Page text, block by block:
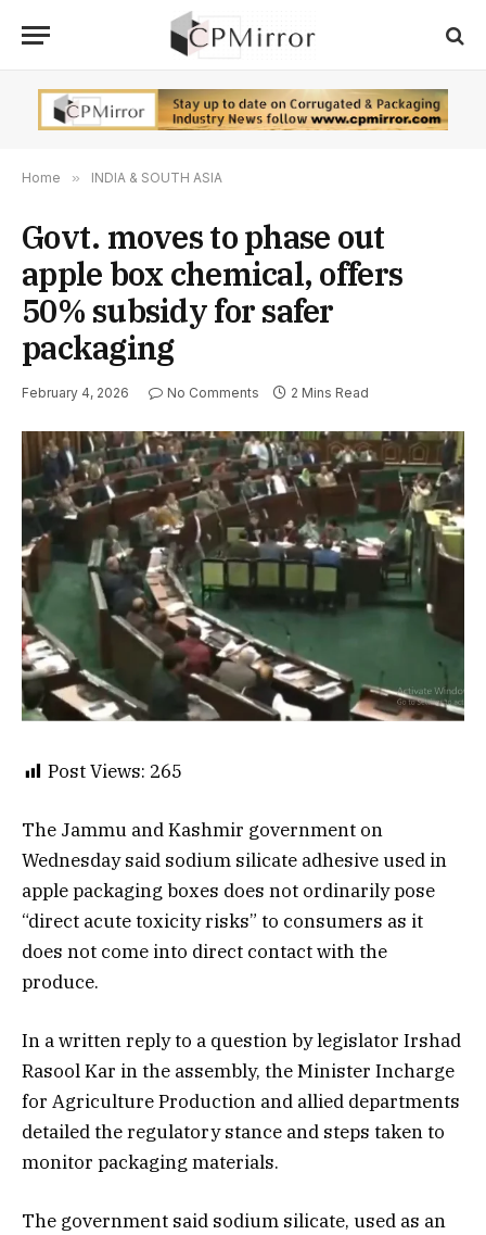
Home » INDIA & SOUTH ASIA
Govt. moves to phase out
apple box chemical, offers
50% subsidy for safer
packaging
February 4, 2026 No Comments 2 Mins Read
Post Views: 265
The Jammu and Kashmir government on
Wednesday said sodium silicate adhesive used in
apple packaging boxes does not ordinarily pose
“direct acute toxicity risks” to consumers as it
does not come into direct contact with the
produce.
In a written reply to a question by legislator Irshad
Rasool Kar in the assembly, the Minister Incharge
for Agriculture Production and allied departments
detailed the regulatory stance and steps taken to
monitor packaging materials.
The government said sodium silicate, used as an